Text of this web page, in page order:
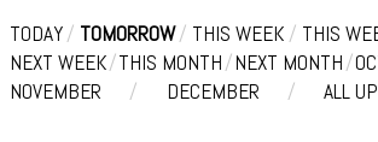
TODAY/ TOMORROW/ THIS WEEK / THIS
NEXT WEEK/THIS MONTH/NEXT MONTH/
NOVEMBER
/ DECEMBER / ALL